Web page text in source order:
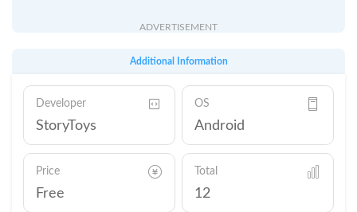
ADVERTISEMENT
Additional Information
Developer
StoryToys
OS
Android
Price
Free
Total
12